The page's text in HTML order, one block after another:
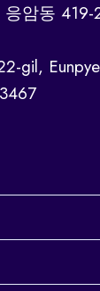
암동 419-
gil,